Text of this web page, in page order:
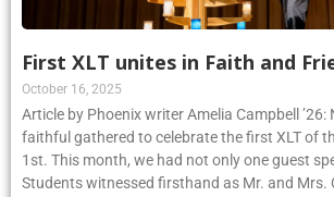
First XLT unites in Faith and
October 16, 2025
Article by Phoenix writer Amelia Campbell ’26:
faithful gathered to celebrate the first XLT of
1st. This month, we had not only one guest
Students witnessed firsthand as Mr. and Mrs.